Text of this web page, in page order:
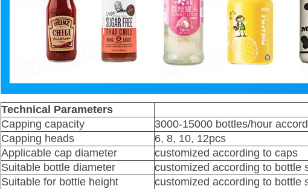
Technical Parameters
Capping capacity
3000-15000 bottles/hour
Capping heads
6, 8, 10, 12pcs
Applicable cap diameter
customized according to caps
Suitable bottle diameter
customized according to bottle
Suitable for bottle height
customized according to bottle